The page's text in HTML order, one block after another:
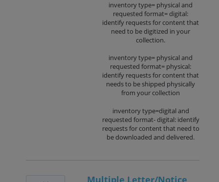
inventory type= physical and
requested format= digital:
identify requests for content that
need to be digitized in your
collection.
inventory type= physical and
requested format= physical:
identify requests for content that
needs to be shipped physically
from your collection
inventory type=digital and
requested format- digital: identify
requests for content that need to
be downloaded and delivered.
Multiple Letter/Notice